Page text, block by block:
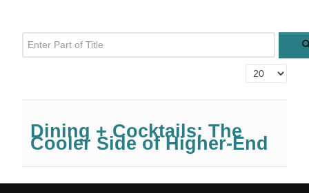
Enter Part of Title
Display #
Dining + Cocktails: The
Cooler Side of Higher-End